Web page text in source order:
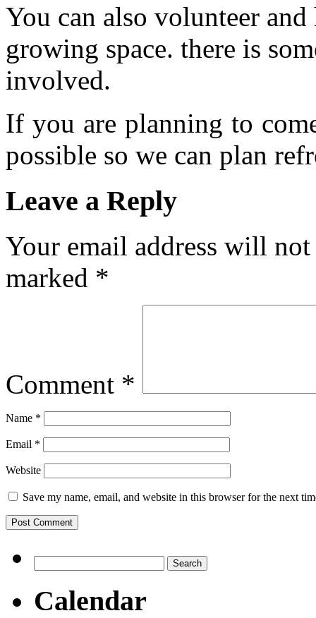
You can also volunteer
growing space. there is
involved.
If you are planning to
possible so we can plan
Leave a Reply
Your email address will
marked *
Comment *
Name *
Email *
Website
Save my name, email, and website in this browser for the next
for:
Calendar